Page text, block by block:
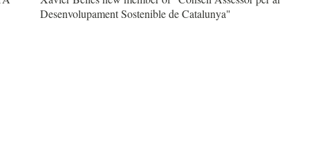
Desenvolupament Sostenible de Catalunya"